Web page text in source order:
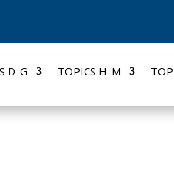
D-G TOPICS H-M